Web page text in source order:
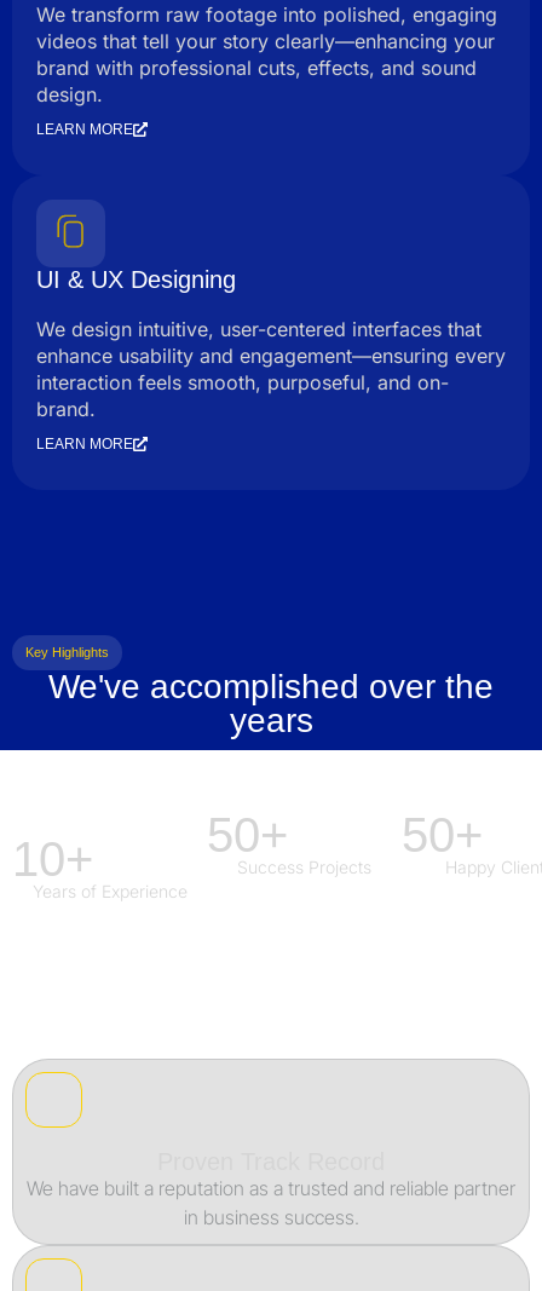
We transform raw footage into polished, engaging
videos that tell your story clearly—enhancing your
brand with professional cuts, effects, and sound
design.
LEARN MORE
UI & UX Designing
We design intuitive, user-centered interfaces that
enhance usability and engagement—ensuring every
interaction feels smooth, purposeful, and on-
brand.
LEARN MORE
Key Highlights
We've accomplished over the
years
10+
Years of Experience
50+
Success Projects
50+
Happy
We have built a reputation as a trusted and reliable partner
in business success.